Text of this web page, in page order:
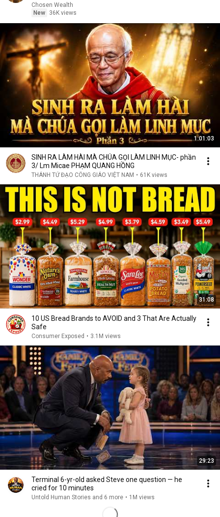
Chosen Wealth
New
36K views
1:01:03
SINH RA LÀM HÀI MÀ CHÚA GỌI LÀM LINH MỤC- phần
3/ Lm Micae PHẠM QUANG HỒNG
THÁNH TỬ ĐẠO CÔNG GIÁO VIỆT NAM • 61K views
31:08
10 US Bread Brands to AVOID and 3 That Are Actually
Safe
Consumer Exposed • 3.1M views
29:23
Terminal 6-yr-old asked Steve one question — he
cried for 10 minutes
Untold Human Stories and 6 more • 1M views